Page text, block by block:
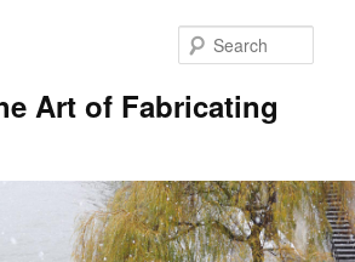
Art of Fabricating